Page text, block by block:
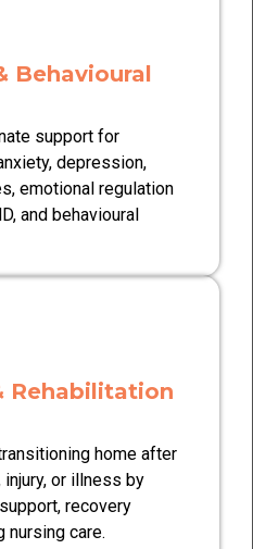
Behavioural
support for
depression,
emotional regulation
and behavioural
Rehabilitation
home after
or illness by
recovery
nursing care.